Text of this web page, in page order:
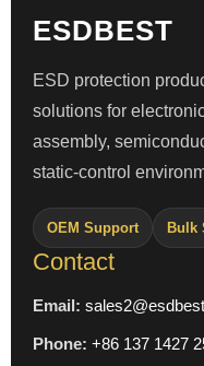
ESDBEST
ESD protection
solutions for
assembly,
static-control
OEM Support Bulk
Contact
Email:
Phone: +86 137 1427